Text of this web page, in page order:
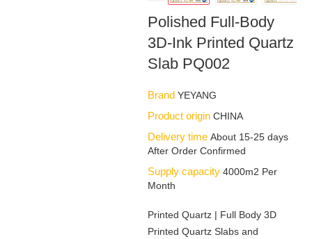
Polished Full-Body
3D-Ink Printed Quartz
Slab PQ002
Brand YEYANG
Product origin CHINA
Delivery time About 15-25 days
After Order Confirmed
Supply capacity 4000m2 Per
Month
Printed Quartz | Full Body 3D
Printed Quartz Slabs and